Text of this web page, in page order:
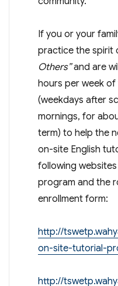
If you or your
practice the spirit
Others”and are
hours per week
(weekdays after
mornings, for
term) to help the
on-site English
following
program and the
enrollment form:
http://
on-site-tutorial-
http://